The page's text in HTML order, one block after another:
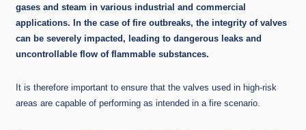
gases and steam in various industrial and commercial
applications. In the case of fire outbreaks, the integrity of valves
can be severely impacted, leading to dangerous leaks and
uncontrollable flow of flammable substances.
It is therefore important to ensure that the valves used in high-risk
areas are capable of performing as intended in a fire scenario.